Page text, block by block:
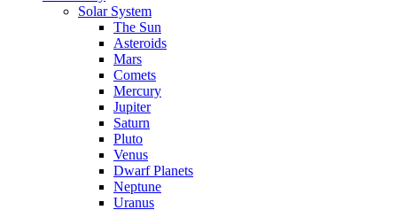
Solar System
The Sun
Asteroids
Mars
Comets
Mercury
Jupiter
Saturn
Pluto
Venus
Dwarf Planets
Neptune
Uranus